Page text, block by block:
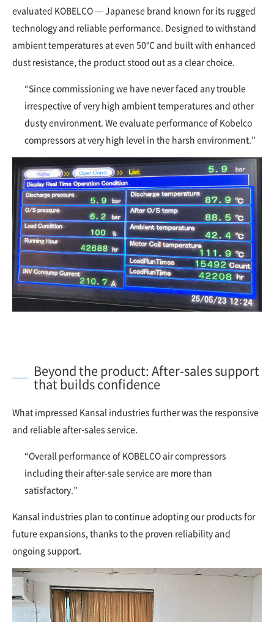
evaluated KOBELCO — Japanese brand known for its rugged
technology and reliable performance. Designed to withstand
ambient temperatures at even 50°C and built with enhanced
dust resistance, the product stood out as a clear choice.
“Since commissioning we have never faced any trouble
irrespective of very high ambient temperatures and other
dusty environment. We evaluate performance of Kobelco
compressors at very high level in the harsh environment.”
Beyond the product: After-sales support
that builds confidence
What impressed Kansal industries further was the responsive
and reliable after-sales service.
“Overall performance of KOBELCO air compressors
including their after-sale service are more than
satisfactory.”
Kansal industries plan to continue adopting our products for
future expansions, thanks to the proven reliability and
ongoing support.